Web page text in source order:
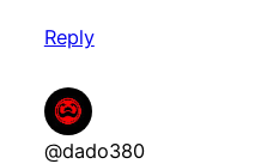
Reply
@dado380